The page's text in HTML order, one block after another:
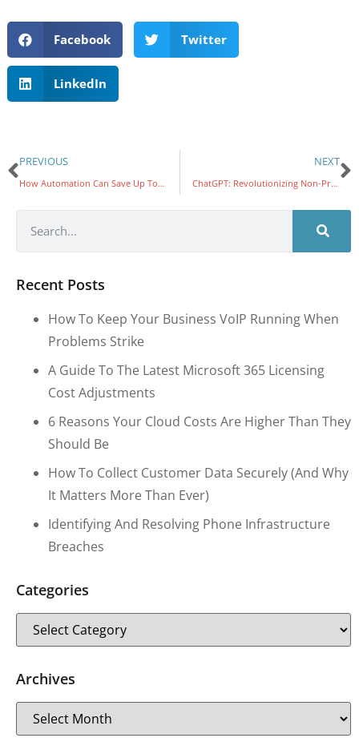
Facebook Twitter
LinkedIn
PREVIOUS
How Automation Can Save Up To 50% Of Your Time
NEXT
ChatGPT: Revolutionizing Non-Profit Social Services
Recent Posts
How To Keep Your Business VoIP Running When
Problems Strike
A Guide To The Latest Microsoft 365 Licensing
Cost Adjustments
6 Reasons Your Cloud Costs Are Higher Than They
Should Be
How To Collect Customer Data Securely (and Why
It Matters More Than Ever)
Identifying And Resolving Phone Infrastructure
Breaches
Categories
Archives